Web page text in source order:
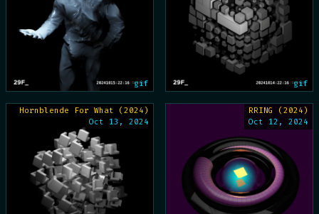
gif gif
Hornblende For What (2024)
Oct 13, 2024
RRING (2024)
Oct 12, 2024